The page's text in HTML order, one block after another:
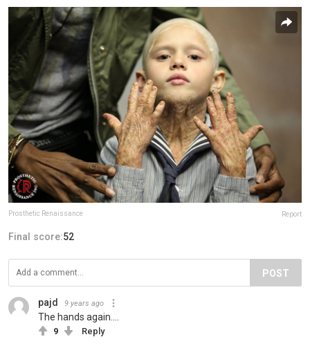
Prosthetic Renaissance Report
Final score:52
POST
pajd 9 years ago
The hands again....
9 Reply